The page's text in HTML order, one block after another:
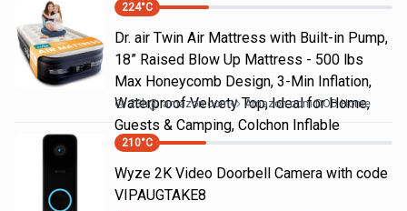
224°C
Dr. air Twin Air Mattress with Built-in Pump,
18” Raised Blow Up Mattress - 500 lbs
Max Honeycomb Design, 3-Min Inflation,
Waterproof Velvety Top, Ideal for Home,
Guests & Camping, Colchon Inflable
23h@ amazon.com Amazon.com DOD Home
210°C
Wyze 2K Video Doorbell Camera with code
VIPAUGTAKE8